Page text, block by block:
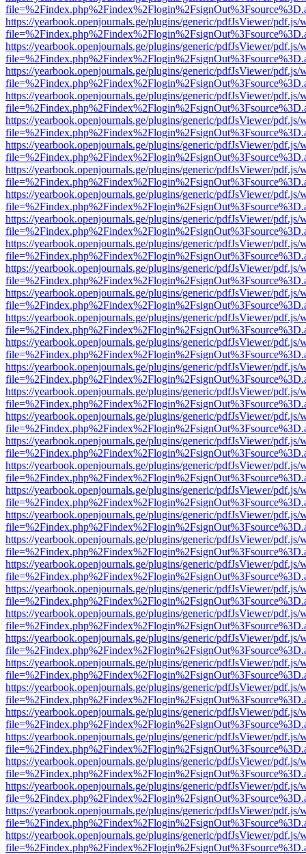
https://yearbook.openjournals.ge/plugins/generic/pdfJsViewer/pdf.js/
https://yearbook.openjournals.ge/plugins/generic/pdfJsViewer/pdf.js/
https://yearbook.openjournals.ge/plugins/generic/pdfJsViewer/pdf.js/
https://yearbook.openjournals.ge/plugins/generic/pdfJsViewer/pdf.js/
https://yearbook.openjournals.ge/plugins/generic/pdfJsViewer/pdf.js/
https://yearbook.openjournals.ge/plugins/generic/pdfJsViewer/pdf.js/
https://yearbook.openjournals.ge/plugins/generic/pdfJsViewer/pdf.js/
https://yearbook.openjournals.ge/plugins/generic/pdfJsViewer/pdf.js/
https://yearbook.openjournals.ge/plugins/generic/pdfJsViewer/pdf.js/
https://yearbook.openjournals.ge/plugins/generic/pdfJsViewer/pdf.js/
https://yearbook.openjournals.ge/plugins/generic/pdfJsViewer/pdf.js/
https://yearbook.openjournals.ge/plugins/generic/pdfJsViewer/pdf.js/
https://yearbook.openjournals.ge/plugins/generic/pdfJsViewer/pdf.js/
https://yearbook.openjournals.ge/plugins/generic/pdfJsViewer/pdf.js/
https://yearbook.openjournals.ge/plugins/generic/pdfJsViewer/pdf.js/
https://yearbook.openjournals.ge/plugins/generic/pdfJsViewer/pdf.js/
https://yearbook.openjournals.ge/plugins/generic/pdfJsViewer/pdf.js/
https://yearbook.openjournals.ge/plugins/generic/pdfJsViewer/pdf.js/
https://yearbook.openjournals.ge/plugins/generic/pdfJsViewer/pdf.js/
https://yearbook.openjournals.ge/plugins/generic/pdfJsViewer/pdf.js/
https://yearbook.openjournals.ge/plugins/generic/pdfJsViewer/pdf.js/
https://yearbook.openjournals.ge/plugins/generic/pdfJsViewer/pdf.js/
https://yearbook.openjournals.ge/plugins/generic/pdfJsViewer/pdf.js/
https://yearbook.openjournals.ge/plugins/generic/pdfJsViewer/pdf.js/
https://yearbook.openjournals.ge/plugins/generic/pdfJsViewer/pdf.js/
https://yearbook.openjournals.ge/plugins/generic/pdfJsViewer/pdf.js/
https://yearbook.openjournals.ge/plugins/generic/pdfJsViewer/pdf.js/
https://yearbook.openjournals.ge/plugins/generic/pdfJsViewer/pdf.js/
https://yearbook.openjournals.ge/plugins/generic/pdfJsViewer/pdf.js/
https://yearbook.openjournals.ge/plugins/generic/pdfJsViewer/pdf.js/
https://yearbook.openjournals.ge/plugins/generic/pdfJsViewer/pdf.js/
https://yearbook.openjournals.ge/plugins/generic/pdfJsViewer/pdf.js/
https://yearbook.openjournals.ge/plugins/generic/pdfJsViewer/pdf.js/
https://yearbook.openjournals.ge/plugins/generic/pdfJsViewer/pdf.js/